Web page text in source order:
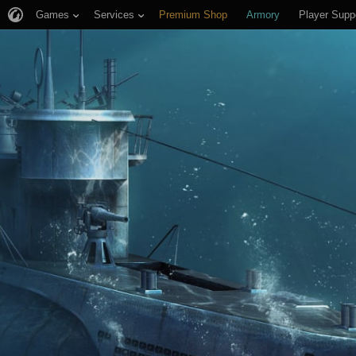
Games Services Premium Shop Armory Player